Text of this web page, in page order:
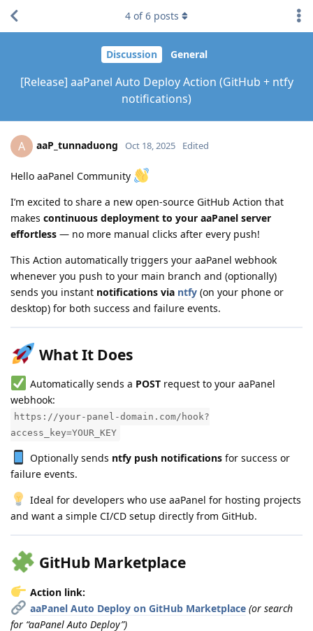
Discussion General
[Release] aaPanel Auto Deploy Action (GitHub + ntfy
notifications)
4 of6 posts
A aaP_tunnaduong Oct 18, 2025 Edited
Hello aaPanel Community
I’m excited to share a new open-source GitHub Action that
makes continuous deployment to your aaPanel server
effortless — no more manual clicks after every push!
This Action automatically triggers your aaPanel webhook
whenever you push to your main branch and (optionally)
sends you instant notifications via ntfy (on your phone or
desktop) for both success and failure events.
What It Does
Automatically sends a POSTrequest to your aaPanel
webhook:
https://your-panel-domain.com/hook?
access_key=YOUR_KEY
Optionally sends ntfy push notificationsfor success or
failure events.
Ideal for developers who use aaPanel for hosting projects
and want a simple CI/CD setup directly from GitHub.
GitHub Marketplace
Action link:
aaPanel Auto Deploy on GitHub Marketplace (or search
for “aaPanel Auto Deploy”)